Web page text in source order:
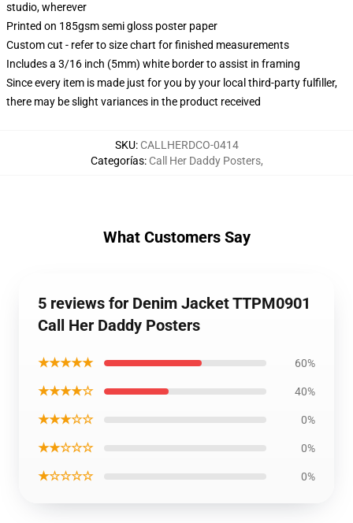
studio, wherever
Printed on 185gsm semi gloss poster paper
Custom cut - refer to size chart for finished measurements
Includes a 3/16 inch (5mm) white border to assist in framing
Since every item is made just for you by your local third-party fulfiller,
there may be slight variances in the product received
SKU: CALLHERDCO-0414
Categorías: Call Her Daddy Posters,
What Customers Say
5 reviews for Denim Jacket TTPM0901
Call Her Daddy Posters
★★★★★ 60%
★★★★☆ 40%
★★★☆☆ 0%
★★☆☆☆ 0%
★☆☆☆☆ 0%